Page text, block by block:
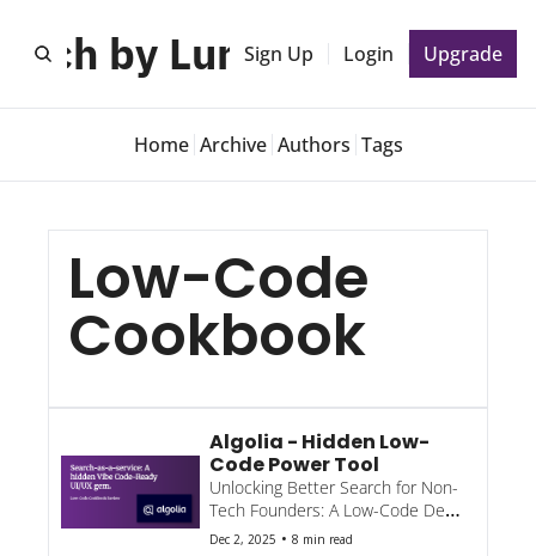
by Lunch 🍕
Sign Up Login Upgrade
Home Archive Authors Tags
Low-Code
Cookbook
Algolia - Hidden Low-
Code Power Tool
Unlocking Better Search for Non-
Tech Founders: A Low-Code Deep
Dive
Dec 2, 2025 • 8 min read